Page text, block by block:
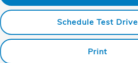
Schedule Test Drive
Print